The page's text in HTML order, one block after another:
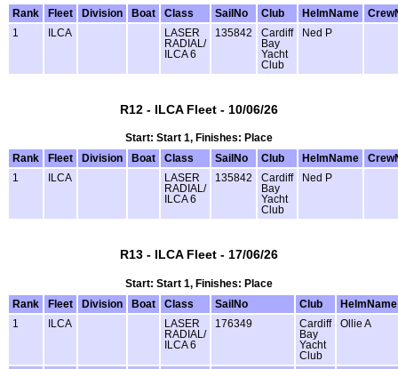
Rank
Fleet Division Boat Class SailNo Club HelmName
1
ILCA
LASER
RADIAL/
ILCA 6
135842
Cardiff
Bay
Yacht
Club
Ned P
R12 - ILCA Fleet - 10/06/26
Start: Start 1, Finishes: Place
Rank
Fleet Division Boat Class SailNo Club HelmName
1
ILCA
LASER
RADIAL/
ILCA 6
135842
Cardiff
Bay
Yacht
Club
Ned P
R13 - ILCA Fleet - 17/06/26
Start: Start 1, Finishes: Place
Rank
Fleet Division Boat Class SailNo Club
HelmName
1
ILCA
LASER
RADIAL/
ILCA 6
176349
Cardiff
Bay
Yacht
Club
Ollie A